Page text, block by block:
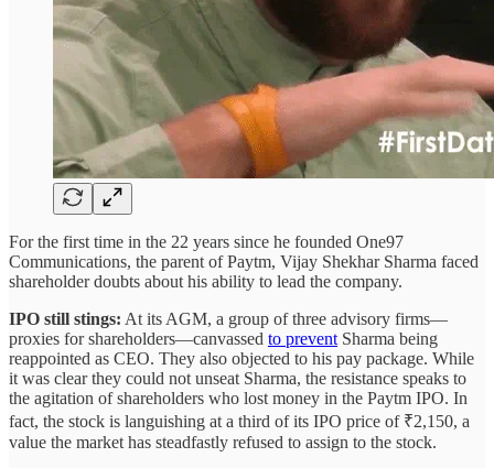
For the first time in the 22 years since he founded One97
Communications, the parent of Paytm, Vijay Shekhar Sharma faced
shareholder doubts about his ability to lead the company.
IPO still stings: At its AGM, a group of three advisory firms—
proxies for shareholders—canvassed to prevent Sharma being
reappointed as CEO. They also objected to his pay package. While
it was clear they could not unseat Sharma, the resistance speaks to
the agitation of shareholders who lost money in the Paytm IPO. In
fact, the stock is languishing at a third of its IPO price of ₹2,150, a
value the market has steadfastly refused to assign to the stock.